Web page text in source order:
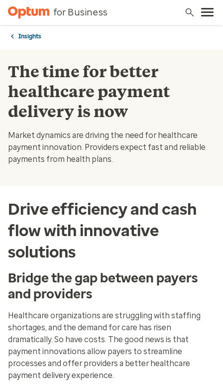
for Business
Insights
The time for better
healthcare payment
delivery is now
Market dynamics are driving the need for healthcare
payment innovation. Providers expect fast and reliable
payments from health plans.
Drive efficiency and cash
flow with innovative
solutions
Bridge the gap between payers
and providers
Healthcare organizations are struggling with staffing
shortages, and the demand for care has risen
dramatically. So have costs. The good news is that
payment innovations allow payers to streamline
processes and offer providers a better healthcare
payment delivery experience.